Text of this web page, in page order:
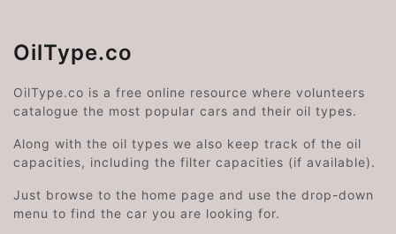
OilType.co
OilType.co is a free online resource where volunteers
catalogue the most popular cars and their oil types.
Along with the oil types we also keep track of the oil
capacities, including the filter capacities (if available).
Just browse to the home page and use the drop-down
menu to find the car you are looking for.